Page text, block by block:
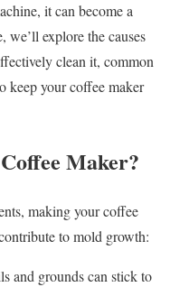
it can become a
explore the causes
clean it, common
keep your coffee maker
Maker?
making your coffee
to mold growth:
and grounds can stick to